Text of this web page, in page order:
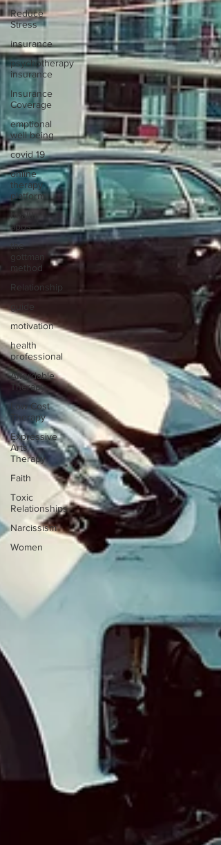
Reduce
Stress
insurance
psychotherapy
insurance
Insurance
Coverage
emptional
well being
covid 19
online
therapy
platform
health
apps
the
gottman
method
Relationship
motivation
health
professional
Affordable
Therapy
Low Cost
Therapy
Expressive
Arts
Therapy
Faith
Toxic
Relationships
Narcissism
Women